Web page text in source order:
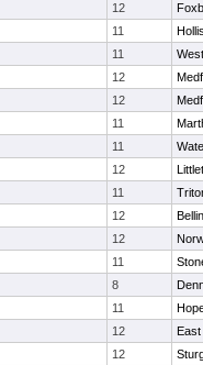
12
11
11
12
12
11
11
12
11
12
12
11
8
11
12
East
12